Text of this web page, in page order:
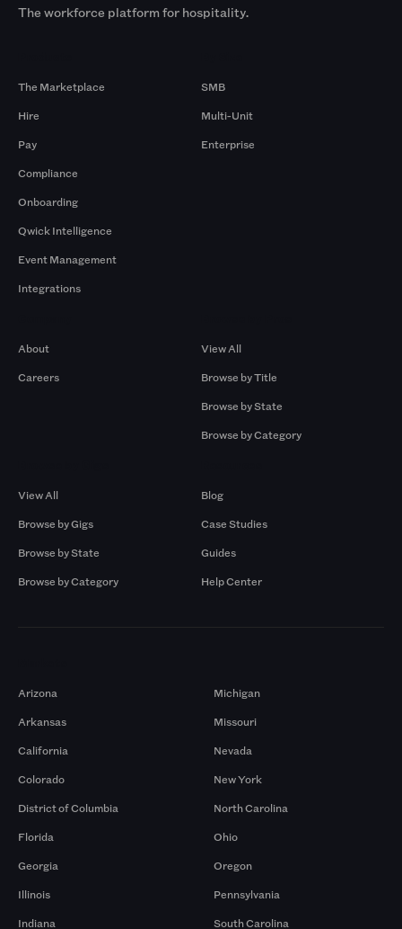
The workforce platform for hospitality.
The Marketplace
Hire
Pay
Compliance
Onboarding
Qwick Intelligence
Event Management
Integrations
SMB
Multi-Unit
Enterprise
About
Careers
View All
Browse by Title
Browse by State
Browse by Category
View All
Browse by Gigs
Browse by State
Browse by Category
Blog
Case Studies
Guides
Help Center
Arizona
Arkansas
California
Colorado
District of Columbia
Florida
Georgia
Illinois
Indiana
Michigan
Missouri
Nevada
New York
North Carolina
Ohio
Oregon
Pennsylvania
South Carolina